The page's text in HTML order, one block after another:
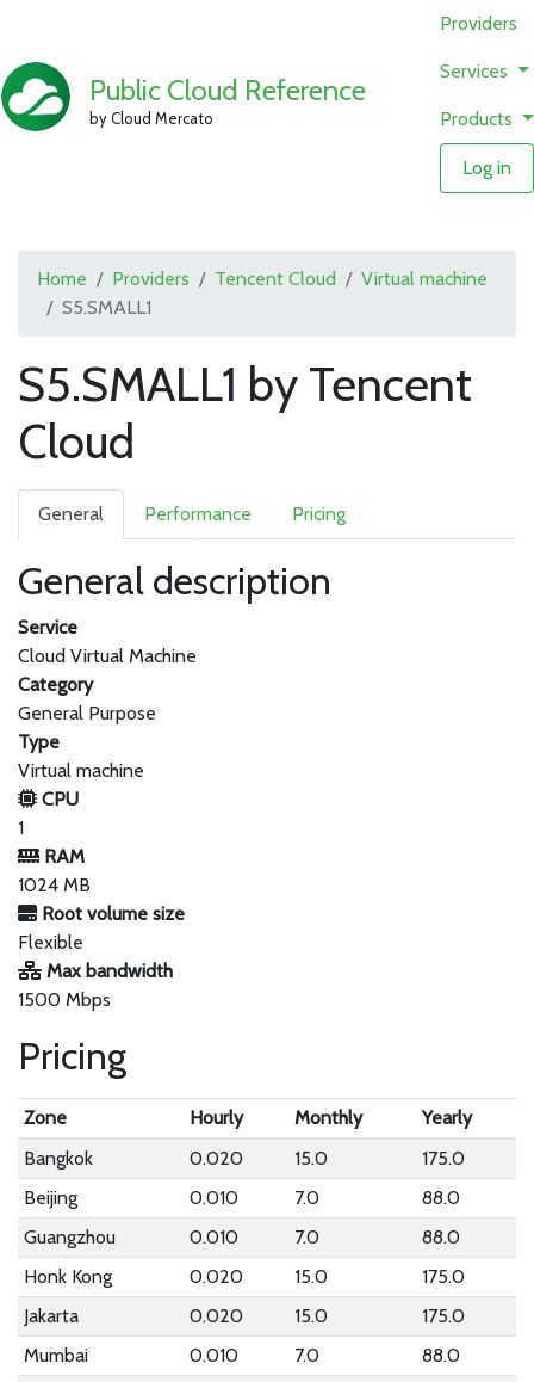
Public Cloud Reference
by Cloud Mercato
Providers
Services
Products
Log in
Home Providers Tencent Cloud
Virtual machine
S5.SMALL1
S5.SMALL1 by Tencent
Cloud
General Performance Pricing
General description
Service
Cloud Virtual Machine
Category
General Purpose
Type
Virtual machine
CPU
1
RAM
1024 MB
Root volume size
Flexible
Max bandwidth
1500 Mbps
Pricing
Zone Hourly Monthly
Yearly
Bangkok
0.020 15.0
175.0
Beijing
0.010 7.0
88.0
Guangzhou
0.010 7.0
88.0
Honk Kong
0.020 15.0
175.0
Jakarta
0.020 15.0
175.0
Mumbai
0.010 7.0
88.0